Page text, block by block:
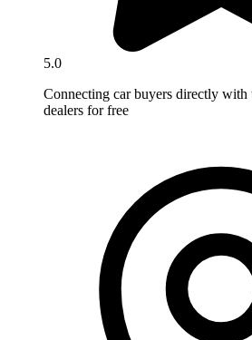
5.0
Connecting car buyers directly with
dealers for free